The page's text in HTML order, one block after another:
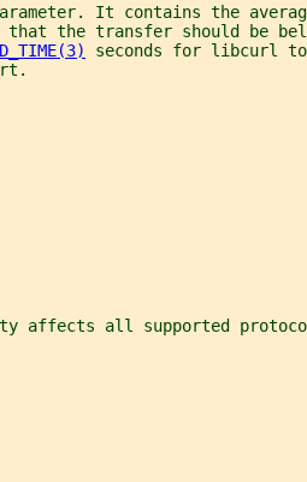
It contains the
that the transfer should be
seconds for libcurl
affects all supported